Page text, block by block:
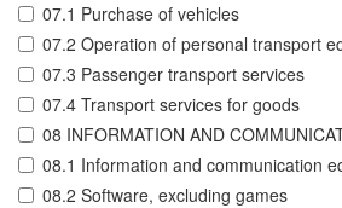
07.1 Purchase of vehicles
07.2 Operation of personal transport
07.3 Passenger transport services
07.4 Transport services for goods
08 INFORMATION AND
08.1 Information and communication
08.2 Software, excluding games